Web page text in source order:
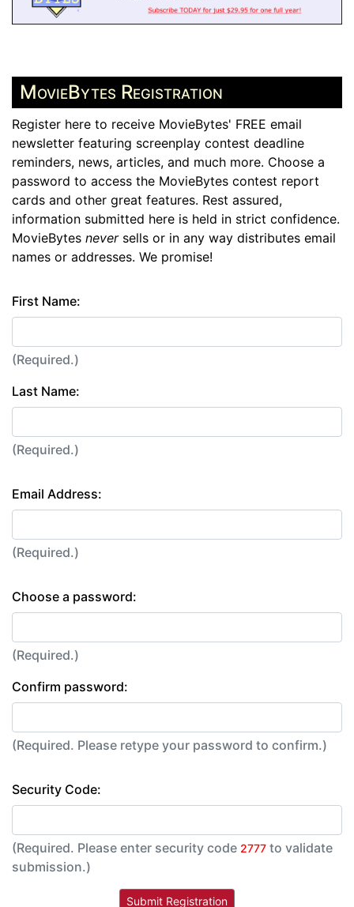
MovieBytes Registration
Register here to receive MovieBytes' FREE email
newsletter featuring screenplay contest deadline
reminders, news, articles, and much more. Choose a
password to access the MovieBytes contest report
cards and other great features. Rest assured,
information submitted here is held in strict confidence.
MovieBytes neversells or in any way distributes email
names or addresses. We promise!
First Name:
(Required.)
Last Name:
(Required.)
Email Address:
(Required.)
Choose a password:
(Required.)
Confirm password:
(Required. Please retype your password to confirm.)
Security Code:
(Required. Please enter security code 2777 to validate
submission.)